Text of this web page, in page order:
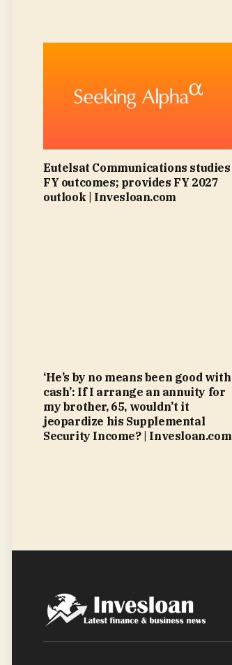
Eutelsat Communications studies
FY outcomes; provides FY 2027
outlook | Invesloan.com
‘He’s by no means been good with
cash’: If I arrange an annuity for
my brother, 65, wouldn’t it
jeopardize his Supplemental
Security Income? | Invesloan.com